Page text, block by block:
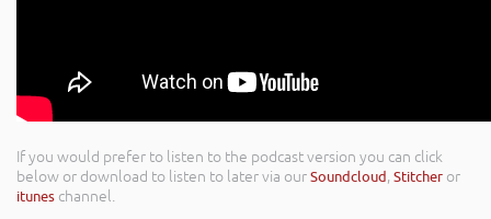
If you would prefer to listen to the podcast version you can click
below or download to listen to later via ourSoundcloud,Stitcher or
itunes channel.